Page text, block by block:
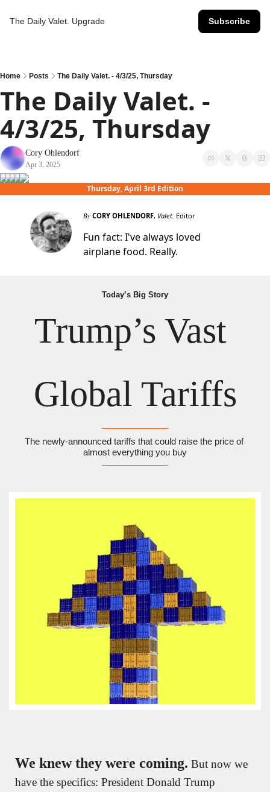
The Daily Valet. Upgrade Subscribe
Home Posts The Daily Valet. - 4/3/25, Thursday
The Daily Valet. -
4/3/25, Thursday
Cory Ohlendorf
Apr 3, 2025
Thursday, April 3rd Edition
By CORY OHLENDORF, Valet. Editor
Fun fact: I've always loved
airplane food. Really.
Today’s Big Story
Trump’s Vast
Global Tariffs
The newly-announced tariffs that could raise the price of
almost everything you buy
We knew they were coming. But now we
have the specifics: President Donald Trump